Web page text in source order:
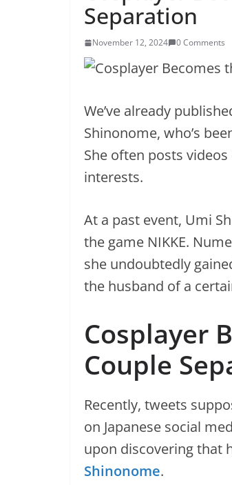
Separation
November 12, 2024 0 Comments
We’ve already
Shinonome, who’s
She often posts
interests.
At a past event, Umi
the game NIKKE.
she undoubtedly
the husband of a
Cosplayer
Couple
Recently, tweets
on Japanese social
upon discovering that
Shinonome.